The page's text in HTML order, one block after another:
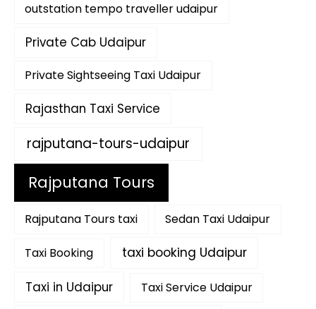
outstation tempo traveller udaipur
Private Cab Udaipur
Private Sightseeing Taxi Udaipur
Rajasthan Taxi Service
rajputana-tours-udaipur
Rajputana Tours
Rajputana Tours taxi Sedan Taxi Udaipur
Taxi Booking taxi booking Udaipur
Taxi in Udaipur Taxi Service Udaipur